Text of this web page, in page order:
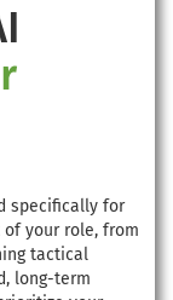
specifically for
your role, from
tactical
long-term